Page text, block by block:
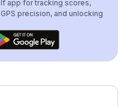
app for tracking scores,
precision, and unlocking